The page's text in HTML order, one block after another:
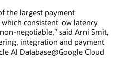
the largest payment
consistent low latency
negotiable,” said Arni Smit,
integration and payment
AI Database@Google Cloud